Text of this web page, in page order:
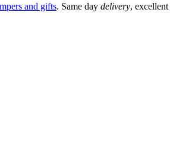
and gifts. Same day delivery, excellent